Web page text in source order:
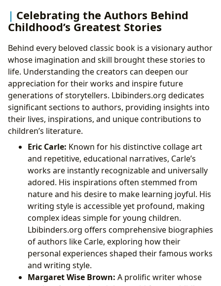
Celebrating the Authors Behind
Childhood’s Greatest Stories
Behind every beloved classic book is a visionary author
whose imagination and skill brought these stories to
life. Understanding the creators can deepen our
appreciation for their works and inspire future
generations of storytellers. Lbibinders.org dedicates
significant sections to authors, providing insights into
their lives, inspirations, and unique contributions to
children’s literature.
Eric Carle: Known for his distinctive collage art
and repetitive, educational narratives, Carle’s
works are instantly recognizable and universally
adored. His inspirations often stemmed from
nature and his desire to make learning joyful. His
writing style is accessible yet profound, making
complex ideas simple for young children.
Lbibinders.org offers comprehensive biographies
of authors like Carle, exploring how their
personal experiences shaped their famous works
and writing style.
Margaret Wise Brown: A prolific writer whose